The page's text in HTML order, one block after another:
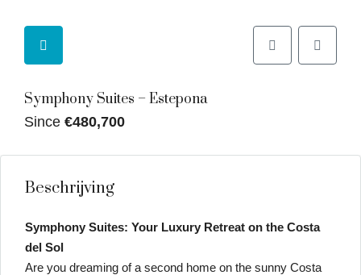
Symphony Suites – Estepona
Since €480,700
Beschrijving
Symphony Suites: Your Luxury Retreat on the Costa
del Sol
Are you dreaming of a second home on the sunny Costa